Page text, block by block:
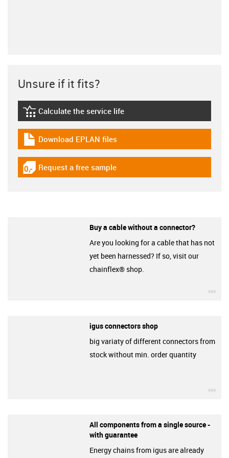
Unsure if it fits?
igus-icon-lebensdauerrechner
Calculate the service life
igus-icon-download-plan
Download EPLAN files
igus-icon-gratismuster
Request a free sample
Buy a cable without a connector?
Are you looking for a cable that has not
yet been harnessed? If so, visit our
chainflex® shop.
igus connectors shop
big variaty of different connectors from
stock without min. order quantity
All components from a single source -
with guarantee
Energy chains from igus are already